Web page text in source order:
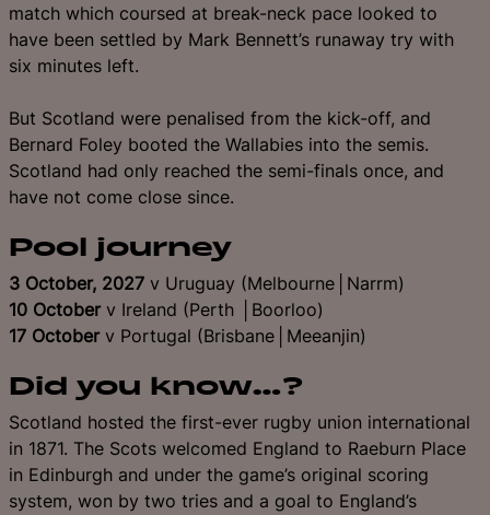
match which coursed at break-neck pace looked to
have been settled by Mark Bennett’s runaway try with
six minutes left.
But Scotland were penalised from the kick-off, and
Bernard Foley booted the Wallabies into the semis.
Scotland had only reached the semi-finals once, and
have not come close since.
Pool journey
3 October, 2027 v Uruguay (Melbourne│Narrm)
10 October v Ireland (Perth │Boorloo)
17 October v Portugal (Brisbane│Meeanjin)
Did you know…?
Scotland hosted the first-ever rugby union international
in 1871. The Scots welcomed England to Raeburn Place
in Edinburgh and under the game’s original scoring
system, won by two tries and a goal to England’s